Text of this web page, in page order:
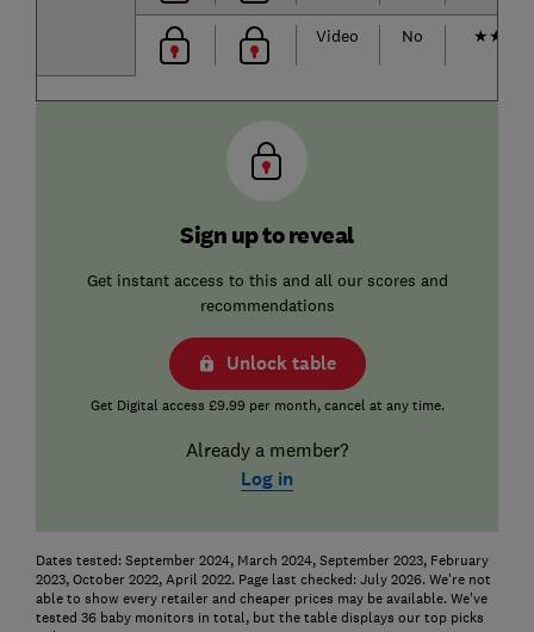
Video No ★★
Sign up to reveal
Get instant access to this and all our scores and
recommendations
Unlock table
Get Digital access £9.99 per month, cancel at any time.
Already a member?
Log in
Dates tested: September 2024, March 2024, September 2023, February
2023, October 2022, April 2022. Page last checked: July 2026. We're not
able to show every retailer and cheaper prices may be available. We've
tested 36 baby monitors in total, but the table displays our top picks